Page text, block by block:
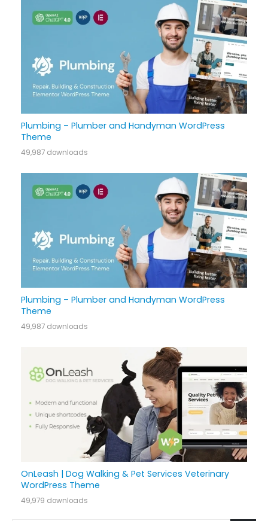
Plumbing – Plumber and Handyman WordPress
Theme
49,987 downloads
Plumbing – Plumber and Handyman WordPress
Theme
49,987 downloads
OnLeash | Dog Walking & Pet Services Veterinary
WordPress Theme
49,979 downloads